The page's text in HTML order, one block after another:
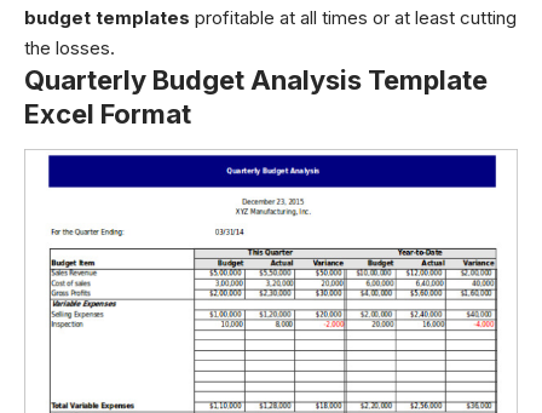
budget templates profitable at all times or at least cutting
the losses.
Quarterly Budget Analysis Template
Excel Format